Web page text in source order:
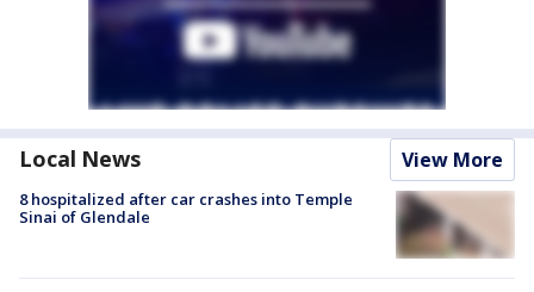
Local News View More
8 hospitalized after car crashes into Temple
Sinai of Glendale